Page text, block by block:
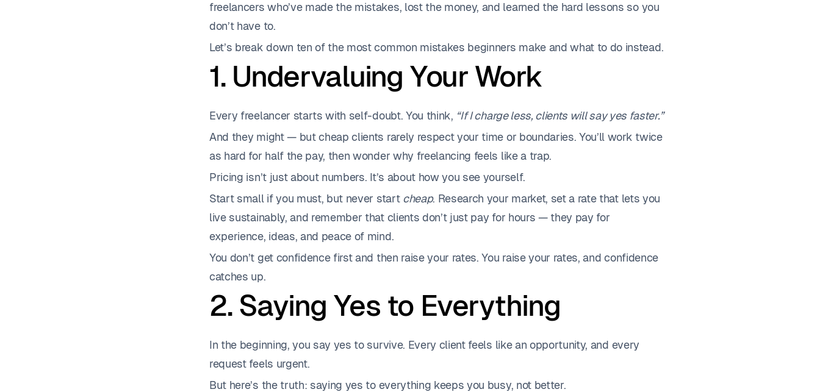
freelancers who’ve made the mistakes, lost the money, and learned the hard lessons so you
don’t have to.
Let’s break down ten of the most common mistakes beginners make and what to do instead.
1. Undervaluing Your Work
Every freelancer starts with self-doubt. You think, “If I charge less, clients will say yes faster.”
And they might — but cheap clients rarely respect your time or boundaries. You’ll work twice
as hard for half the pay, then wonder why freelancing feels like a trap.
Pricing isn’t just about numbers. It’s about how you see yourself.
Start small if you must, but never start cheap. Research your market, set a rate that lets you
live sustainably, and remember that clients don’t just pay for hours — they pay for
experience, ideas, and peace of mind.
You don’t get confidence first and then raise your rates. You raise your rates, and confidence
catches up.
2. Saying Yes to Everything
In the beginning, you say yes to survive. Every client feels like an opportunity, and every
request feels urgent.
But here’s the truth: saying yes to everything keeps you busy, not better.